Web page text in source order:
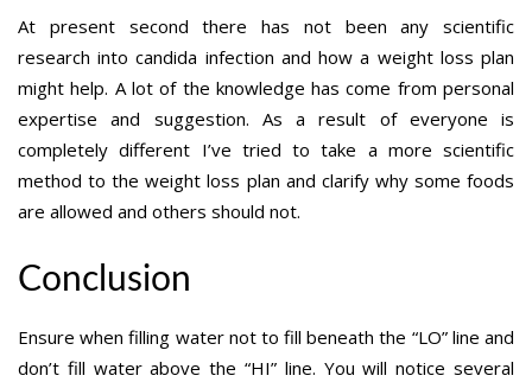
At present second there has not been any scientific
research into candida infection and how a weight loss plan
might help. A lot of the knowledge has come from personal
expertise and suggestion. As a result of everyone is
completely different I’ve tried to take a more scientific
method to the weight loss plan and clarify why some foods
are allowed and others should not.
Conclusion
Ensure when filling water not to fill beneath the “LO” line and
don’t fill water above the “HI” line. You will notice several